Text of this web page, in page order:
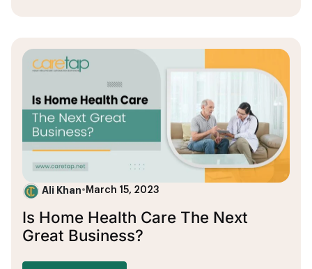
Ali Khan• March 15, 2023
Is Home Health Care The Next
Great Business?